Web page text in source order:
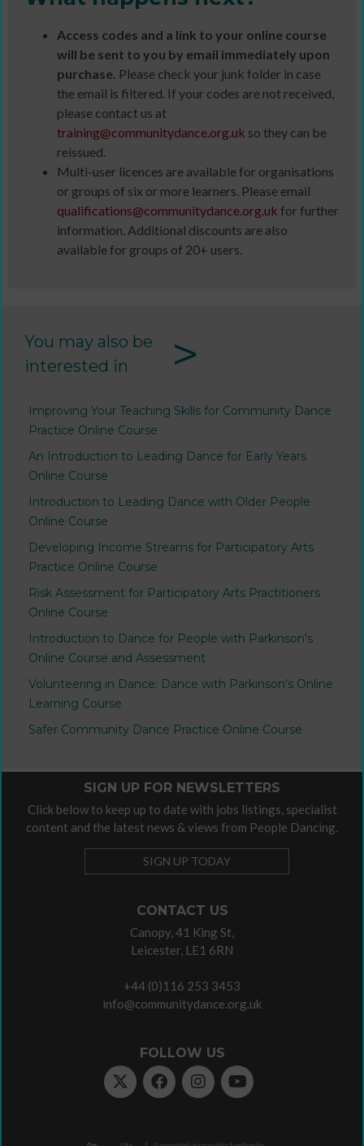
Access codes and a link to your online course
will be sent to you by email immediately upon
purchase. Please check your junk folder in case
the email is filtered. If your codes are not received,
please contact us at
training@communitydance.org.uk so they can be
reissued.
Multi-user licences are available for organisations
or groups of six or more learners. Please email
qualifications@communitydance.org.uk for further
information. Additional discounts are also
available for groups of 20+ users.
You may also be
interested in
>
Improving Your Teaching Skills for Community Dance
Practice Online Course
An Introduction to Leading Dance for Early Years
Online Course
Introduction to Leading Dance with Older People
Online Course
Developing Income Streams for Participatory Arts
Practice Online Course
Risk Assessment for Participatory Arts Practitioners
Online Course
Introduction to Dance for People with Parkinson's
Online Course and Assessment
Volunteering in Dance: Dance with Parkinson's Online
Learning Course
Safer Community Dance Practice Online Course
CONTACT US
Canopy, 41 King St,
Leicester, LE1 6RN
+44 (0)116 253 3453
info@communitydance.org.uk
FOLLOW US
SIGN UP FOR NEWSLETTERS
Click below to keep up to date with jobs listings, specialist
content and the latest news & views from People Dancing.
SIGN UP TODAY